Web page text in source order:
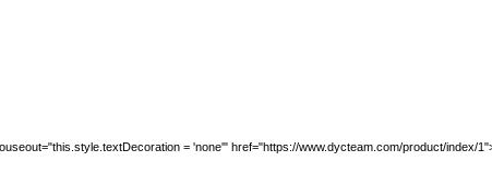
= 'none'" href="https://www.dycteam.com/product/index/